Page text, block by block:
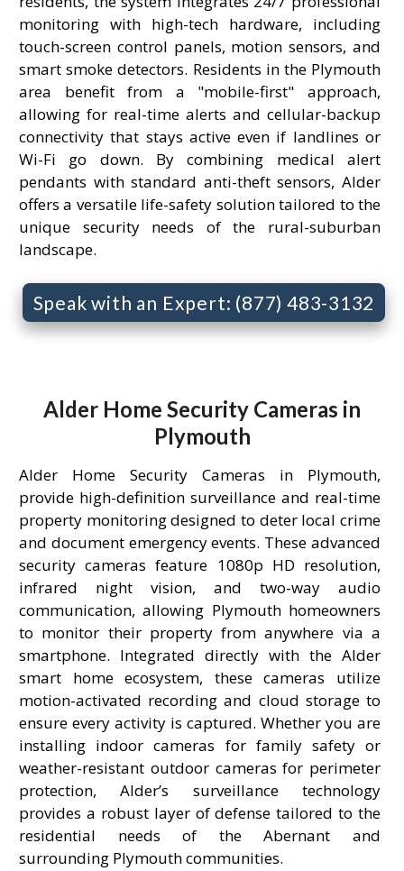
monitoring with high-tech hardware, including
touch-screen control panels, motion sensors, and
smart smoke detectors. Residents in the Plymouth
area benefit from a "mobile-first" approach,
allowing for real-time alerts and cellular-backup
connectivity that stays active even if landlines or
Wi-Fi go down. By combining medical alert
pendants with standard anti-theft sensors, Alder
offers a versatile life-safety solution tailored to the
unique security needs of the rural-suburban
landscape.
Speak with an Expert: (877) 483-3132
Alder Home Security Cameras in
Plymouth
Alder Home Security Cameras in Plymouth,
provide high-definition surveillance and real-time
property monitoring designed to deter local crime
and document emergency events. These advanced
security cameras feature 1080p HD resolution,
infrared night vision, and two-way audio
communication, allowing Plymouth homeowners
to monitor their property from anywhere via a
smartphone. Integrated directly with the Alder
smart home ecosystem, these cameras utilize
motion-activated recording and cloud storage to
ensure every activity is captured. Whether you are
installing indoor cameras for family safety or
weather-resistant outdoor cameras for perimeter
protection, Alder’s surveillance technology
provides a robust layer of defense tailored to the
residential needs of the Abernant and
surrounding Plymouth communities.